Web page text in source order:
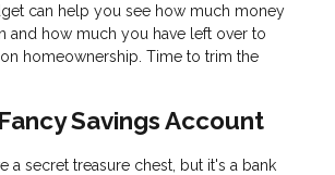
can help you see how much money
and how much you have left over to
homeownership. Time to trim the
Savings Account
a secret treasure chest, but it's a bank